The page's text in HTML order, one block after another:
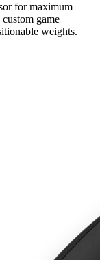
for maximum
game
weights.